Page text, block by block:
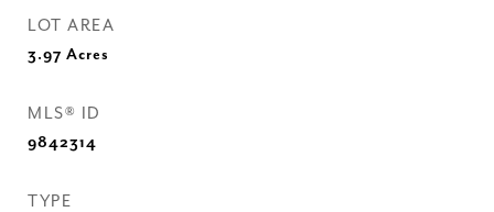
LOT AREA
3.97 Acres
MLS® ID
9842314
TYPE